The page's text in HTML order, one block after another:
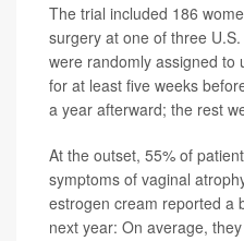
The trial included 186
surgery at one of three
were randomly assigned to
for at least five weeks
a year afterward; the rest
At the outset, 55% of
symptoms of vaginal
estrogen cream reported a
next year: On average,